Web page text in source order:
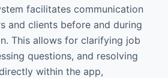
facilitates communication
and clients before and during
This allows for clarifying job
questions, and resolving
within the app,